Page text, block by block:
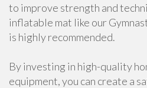
to improve strength and
inflatable mat like our
is highly recommended.
By investing in high-quality
equipment, you can create a